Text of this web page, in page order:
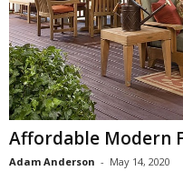
Affordable Modern
Adam Anderson - May 14, 2020